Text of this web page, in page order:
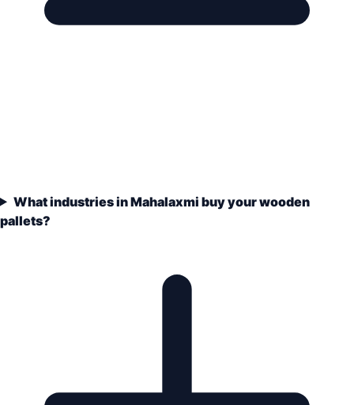
What industries in Mahalaxmi buy your wooden
pallets?